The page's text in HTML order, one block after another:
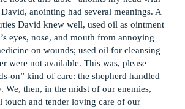
anointing had several meanings. A
David knew well, used oil as ointment
eyes, nose, and mouth from annoying
on wounds; used oil for cleansing
were not available. This was, please
on” kind of care: the shepherd handled
We, then, in the midst of our enemies,
touch and tender loving care of our